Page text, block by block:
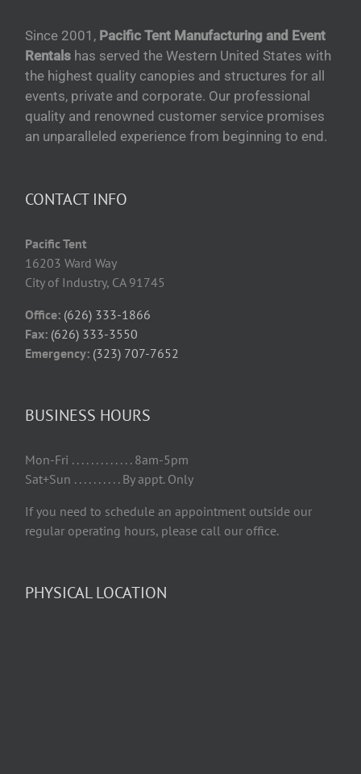
Since 2001, Pacific Tent Manufacturing and Event
Rentals has served the Western United States with
the highest quality canopies and structures for all
events, private and corporate. Our professional
quality and renowned customer service promises
an unparalleled experience from beginning to end.
CONTACT INFO
Pacific Tent
16203 Ward Way
City of Industry, CA 91745
Office: (626) 333-1866
Fax: (626) 333-3550
Emergency: (323) 707-7652
BUSINESS HOURS
Mon-Fri . . . . . . . . . . . . . 8am-5pm
Sat+Sun . . . . . . . . . . By appt. Only
If you need to schedule an appointment outside our
regular operating hours, please call our office.
PHYSICAL LOCATION